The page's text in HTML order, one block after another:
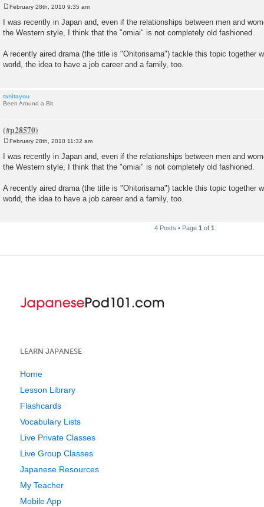
s
t
February 28th, 2010 9:35 am
I was recently in Japan and, even if the relationships between men and
the Western style, I think that the "omiai" is not completely old fashioned.
A recently aired drama (the title is "Ohitorisama") tackle this topic together
world, the idea to have a job career and a family, too.
tanitayou
Been Around a Bit
s
t
February 28th, 2010 11:32 am
I was recently in Japan and, even if the relationships between men and
the Western style, I think that the "omiai" is not completely old fashioned.
A recently aired drama (the title is "Ohitorisama") tackle this topic together
world, the idea to have a job career and a family, too.
4 Posts • Page 1 of 1
LEARN JAPANESE
Home
Lesson Library
Flashcards
Vocabulary Lists
Live Private Classes
Live Group Classes
Japanese Resources
My Teacher
Mobile App